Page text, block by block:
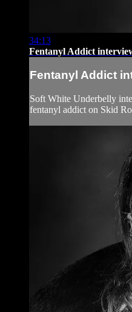
34:13
Fentanyl Addict
Fentanyl Addict
Soft White Underbelly
fentanyl addict on Skid